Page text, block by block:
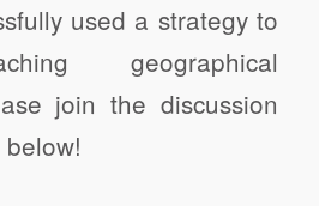
used a strategy to
geographical
join the discussion